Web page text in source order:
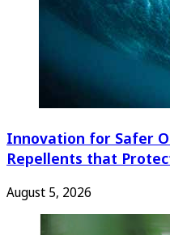
Innovation for Safer
Repellents that
August 5, 2026